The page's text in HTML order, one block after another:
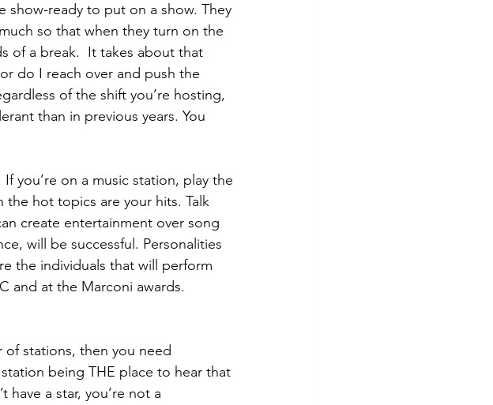
show-ready to put on a show. They
so that when they turn on the
of a break.  It takes about that
do I reach over and push the
of the shift you’re hosting,
than in previous years. You
you’re on a music station, play the
the hot topics are your hits. Talk
create entertainment over song
will be successful. Personalities
the individuals that will perform
and at the Marconi awards.
stations, then you need
being THE place to hear that
a star, you’re not a